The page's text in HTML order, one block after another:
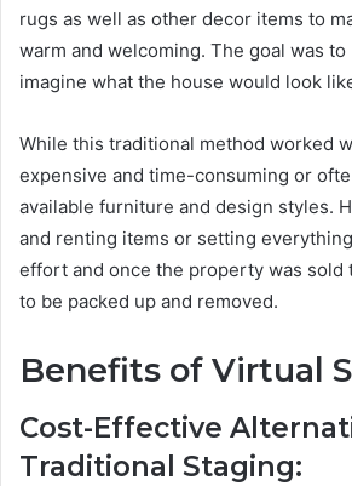
rugs as well as other decor items to
warm and welcoming. The goal was
imagine what the house would look
While this traditional method worked
expensive and time-consuming or
available furniture and design styles.
and renting items or setting
effort and once the property was sold
to be packed up and removed.
Benefits of Virtual
Cost-Effective
Traditional Staging: